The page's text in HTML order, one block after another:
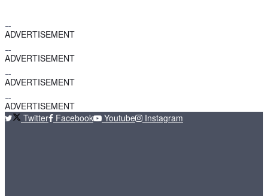
ADVERTISEMENT
ADVERTISEMENT
ADVERTISEMENT
ADVERTISEMENT
Twitter
Facebook Youtube Instagram